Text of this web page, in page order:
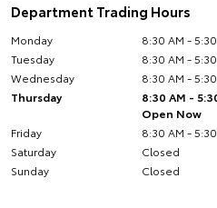
Department Trading Hours
Monday
8:30 AM - 5:30
Tuesday
8:30 AM - 5:30
Wednesday
8:30 AM - 5:30
Thursday
8:30 AM -
Open Now
Friday
8:30 AM - 5:30
Saturday
Closed
Sunday
Closed